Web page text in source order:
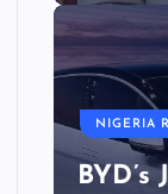
NIGERIA